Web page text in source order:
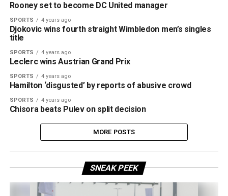
Rooney set to become DC United manager
SPORTS 4 years ago
Djokovic wins fourth straight Wimbledon men’s singles
title
SPORTS 4 years ago
Leclerc wins Austrian Grand Prix
SPORTS 4 years ago
Hamilton ‘disgusted’ by reports of abusive crowd
SPORTS 4 years ago
Chisora beats Pulev on split decision
MORE POSTS
SNEAK PEEK